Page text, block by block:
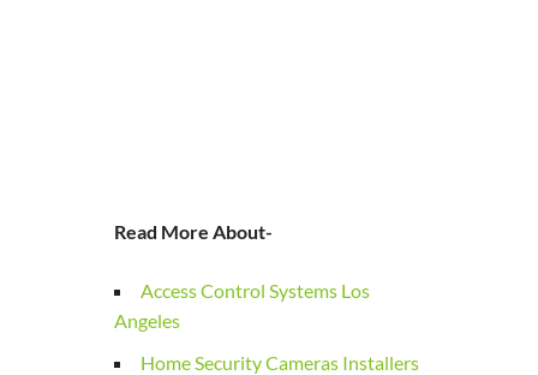
Read More About-
Access Control Systems Los
Angeles
Home Security Cameras Installers